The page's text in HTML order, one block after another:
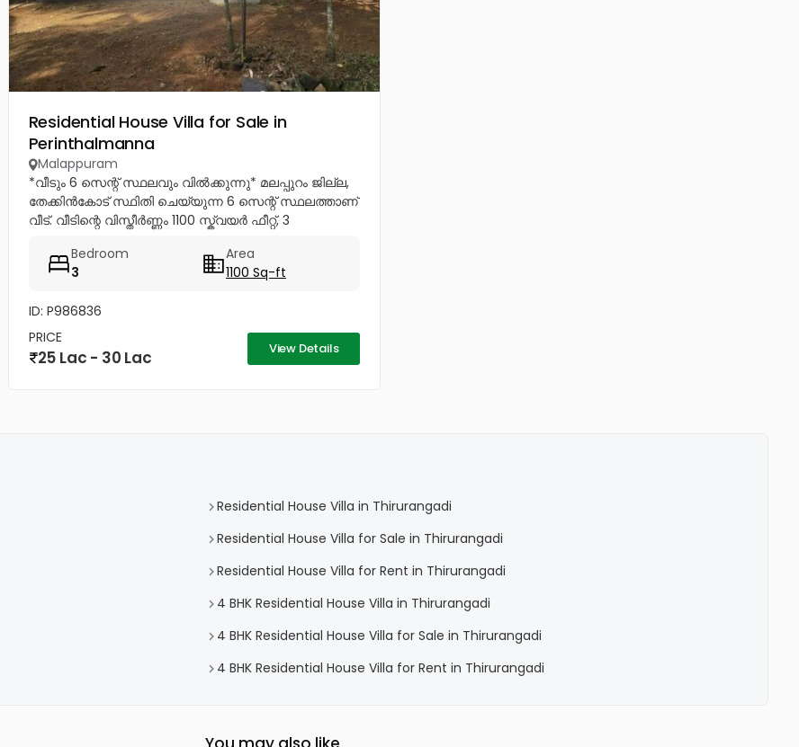
Residential House Villa for Sale in
Perinthalmanna
Malappuram
*വീടും 6 സെന്റ് സ്ഥലവും വിൽക്കുന്നു* മലപ്പുറം ജില്ല,
തേക്കിൻകോട് സ്ഥിതി ചെയ്യുന്ന 6 സെന്റ് സ്ഥലത്താണ്
വീട്. വീടിന്റെ വിസ്തീർണ്ണം 1100 സ്ക്വയർ ഫീറ്റ്, 3
ഉണ്ട്.... Bedroom
3
Area
1100 Sq-ft
ID: P986836
PRICE
25 Lac - 30 Lac View Details
Residential House Villa in Thirurangadi
Residential House Villa for Sale in Thirurangadi
Residential House Villa for Rent in Thirurangadi
4 BHK Residential House Villa in Thirurangadi
4 BHK Residential House Villa for Sale in Thirurangadi
4 BHK Residential House Villa for Rent in Thirurangadi